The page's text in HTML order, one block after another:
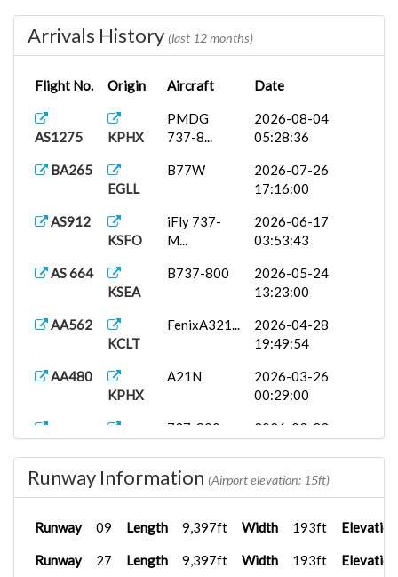
AS1003
KSFO
737-800
PA...
2026-01-23
01:23:53
Boeing
2026-01-10
B738
2025-11-05
2025-08-17
Arrivals History (last 12 months)
Flight No. Origin Aircraft Date
AS1275 KPHX
PMDG
737-8...
2026-08-04
05:28:36
BA265
EGLL
B77W
2026-07-26
17:16:00
AS912
KSFO
iFly 737-
M...
2026-06-17
03:53:43
AS 664
KSEA
B737-800
2026-05-24
13:23:00
AA562
KCLT
FenixA321...
2026-04-28
19:49:54
AA480
KPHX
A21N
2026-03-26
00:29:00
737-800
2026-03-23
AA480
KPHX
A21N
2026-03-16
00:39:00
PMDG
2026-01-09
Runway Information (Airport elevation: 15ft)
Runway 09 Length 9,397ft Width 193ft Elevation
Runway 27 Length 9,397ft Width 193ft Elevation